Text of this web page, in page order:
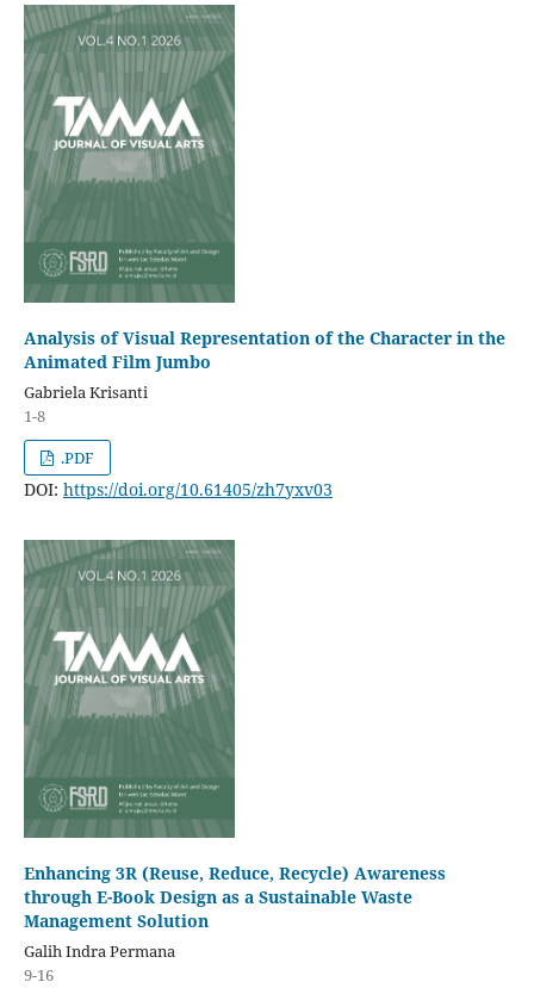
Analysis of Visual Representation of the Character in the
Animated Film Jumbo
Gabriela Krisanti
1-8
.PDF
DOI: https://doi.org/10.61405/zh7yxv03
Enhancing 3R (Reuse, Reduce, Recycle) Awareness
through E-Book Design as a Sustainable Waste
Management Solution
Galih Indra Permana
9-16